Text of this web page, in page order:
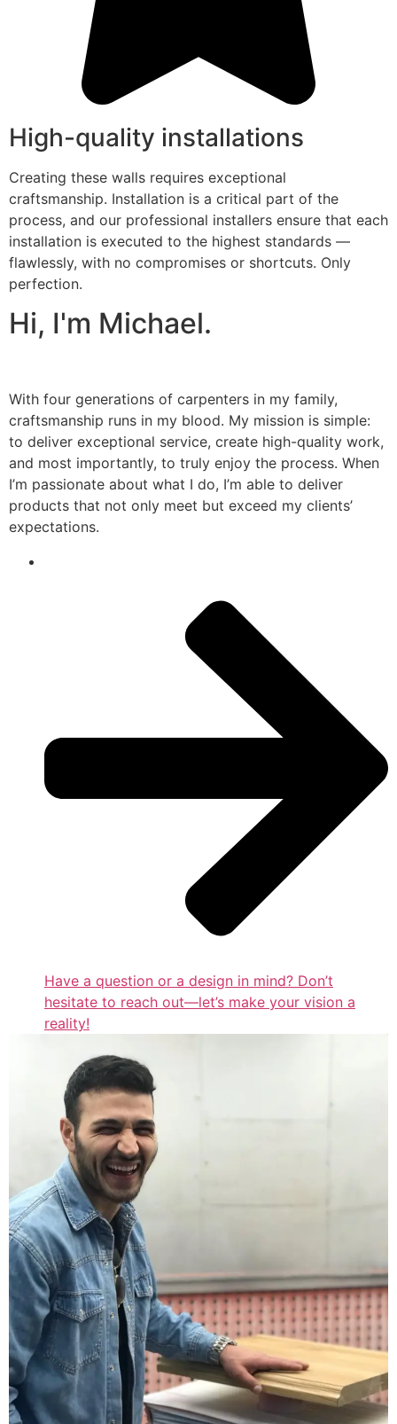
High-quality installations
Creating these walls requires exceptional
craftsmanship. Installation is a critical part of the
process, and our professional installers ensure that each
installation is executed to the highest standards —
flawlessly, with no compromises or shortcuts. Only
perfection.
Hi, I'm Michael.
With four generations of carpenters in my family,
craftsmanship runs in my blood. My mission is simple:
to deliver exceptional service, create high-quality work,
and most importantly, to truly enjoy the process. When
I’m passionate about what I do, I’m able to deliver
products that not only meet but exceed my clients’
expectations.
Have a question or a design in mind? Don’t
hesitate to reach out—let’s make your vision a
reality!